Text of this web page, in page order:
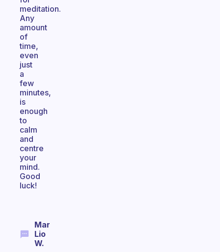
meditation.
Any
amount
of
time,
even
just
a
few
minutes,
is
enough
to
calm
and
centre
your
mind.
Good
luck!
Mar
Lio
W.